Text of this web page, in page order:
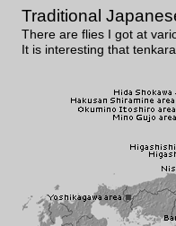
Traditional
There are flies I got at
It is interesting that